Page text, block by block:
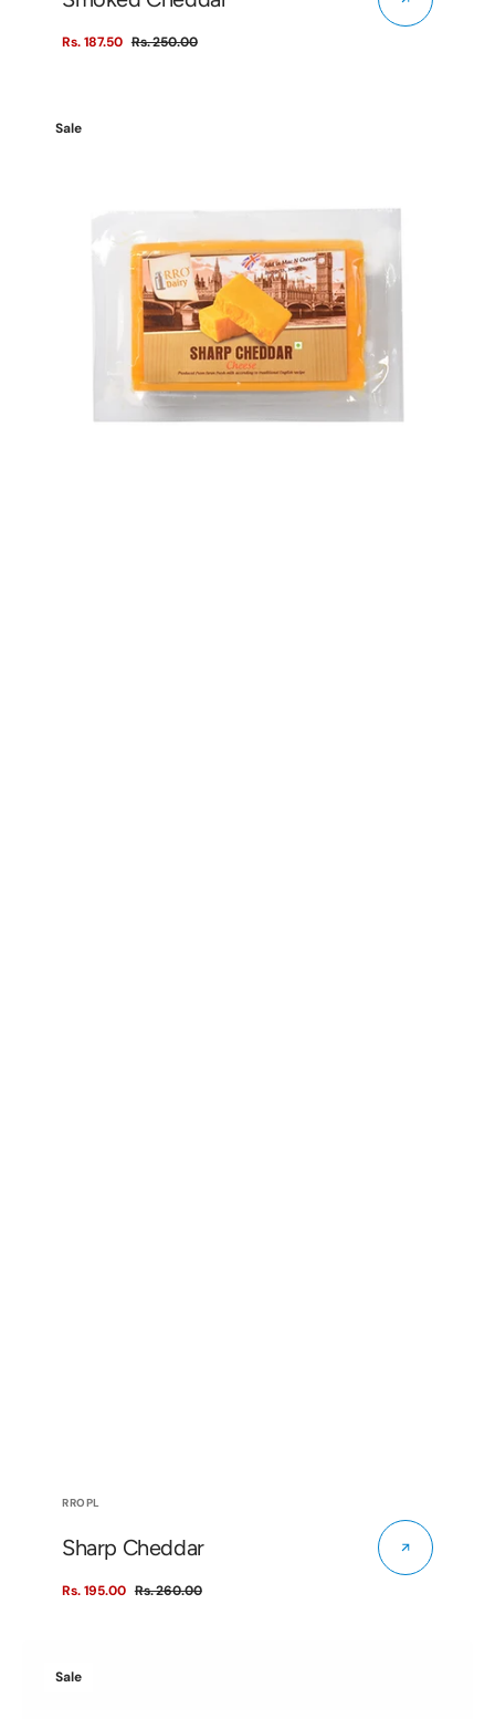
Sale
Rs. 187.50
Regular
Rs. 250.00
Cheddar
Sale
Vendor:
RROPL
Sharp Cheddar
Sale
Rs. 195.00
Regular
Rs. 260.00
Cheese
Sale